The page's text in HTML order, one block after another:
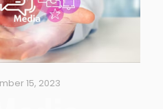
15, 2023